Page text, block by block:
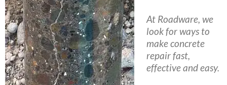
At Roadware, we
look for ways to
make concrete
repair fast,
effective and easy.